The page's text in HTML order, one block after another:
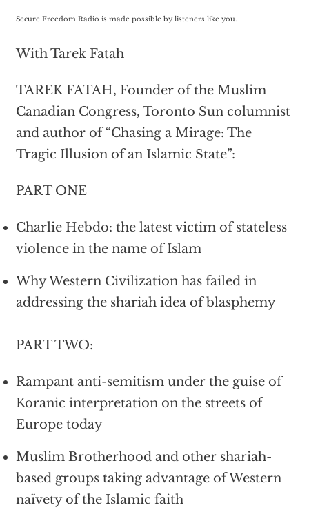
Secure Freedom Radio is made possible by listeners like you.
With Tarek Fatah
TAREK FATAH, Founder of the Muslim
Canadian Congress, Toronto Sun columnist
and author of “Chasing a Mirage: The
Tragic Illusion of an Islamic State”:
PART ONE
Charlie Hebdo: the latest victim of stateless
violence in the name of Islam
Why Western Civilization has failed in
addressing the shariah idea of blasphemy
PART TWO:
Rampant anti-semitism under the guise of
Koranic interpretation on the streets of
Europe today
Muslim Brotherhood and other shariah-
based groups taking advantage of Western
naïvety of the Islamic faith